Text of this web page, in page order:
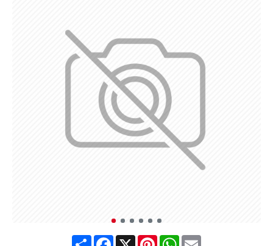
ShareFacebook
X PinterestWhatsApp
Email